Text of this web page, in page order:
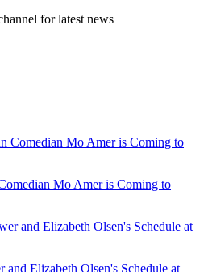
for latest news
Mo Amer is Coming to
and Elizabeth Olsen's Schedule at